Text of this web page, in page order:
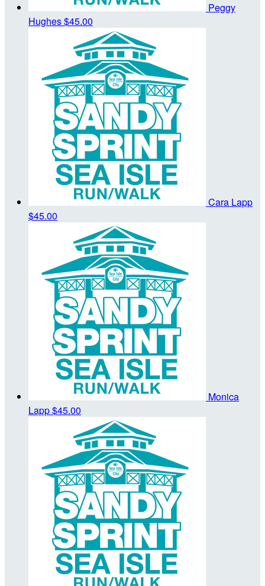
Peggy
Hughes$45.00
Cara Lapp
$45.00
Monica
Lapp$45.00